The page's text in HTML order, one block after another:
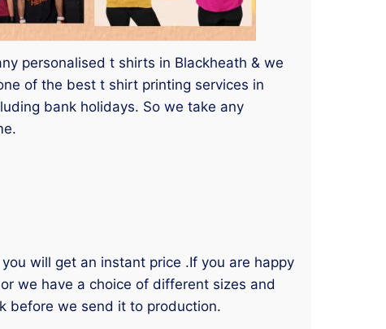
personalised t shirts in Blackheath & we
of the best t shirt printing services in
bank holidays. So we take any
will get an instant price .If you are happy
we have a choice of different sizes and
before we send it to production.